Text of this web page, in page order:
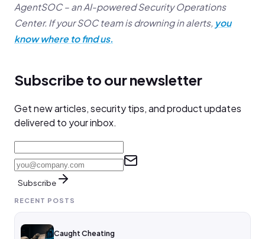
AgentSOC – an AI-powered Security Operations
Center. If your SOC team is drowning in alerts, you
know where to find us.
Subscribe to our newsletter
Get new articles, security tips, and product updates
delivered to your inbox.
Subscribe
RECENT POSTS
Caught Cheating